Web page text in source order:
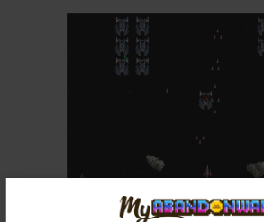
ADD TO FAVORITES
SPACE INVADERS: AMENAZA ESPACIAL